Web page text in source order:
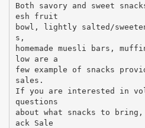
Both savory and sweet
esh fruit
bowl, lightly salted/
s,
homemade muesli bars,
low are a
few example of snacks
sales.
If you are interested in
questions
about what snacks to
ack Sale